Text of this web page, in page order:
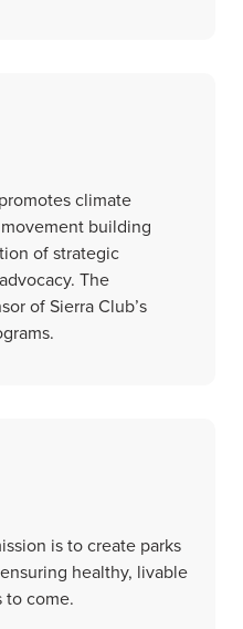
climate
building
of strategic
The
of Sierra Club’s
is to create parks
healthy, livable
to come.